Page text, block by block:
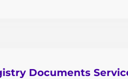
Documents